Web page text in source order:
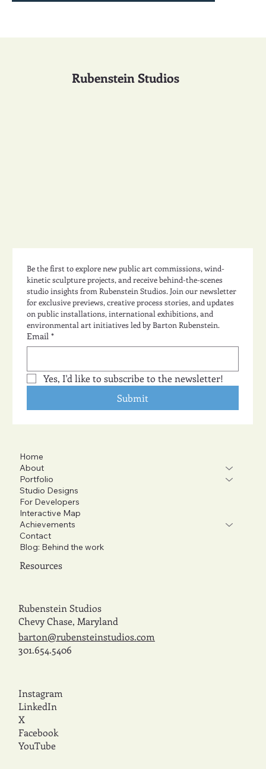
Rubenstein Studios
Be the first to explore new public art commissions, wind-
kinetic sculpture projects, and receive behind-the-scenes
studio insights from Rubenstein Studios. Join our newsletter
for exclusive previews, creative process stories, and updates
on public installations, international exhibitions, and
environmental art initiatives led by Barton Rubenstein.
Email *
Yes, I'd like to subscribe to the newsletter!
Submit
Rubenstein Studios
Chevy Chase, Maryland
barton@rubensteinstudios.com
301.654.5406
Home
About
Portfolio
Studio Designs
For Developers
Interactive Map
Achievements
Contact
Blog: Behind the work
Resources
Instagram
LinkedIn
X
Facebook
YouTube